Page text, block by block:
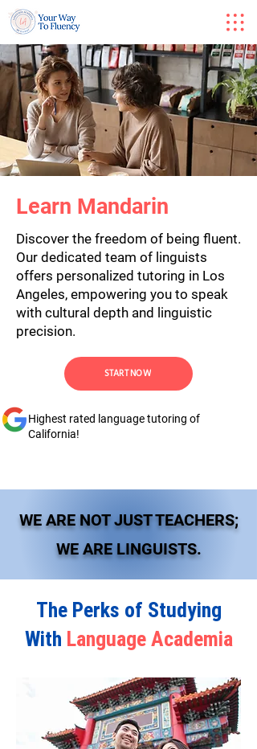
Learn Mandarin
Discover the freedom of being fluent.
Our dedicated team of linguists
offers personalized tutoring in Los
Angeles, empowering you to speak
with cultural depth and linguistic
precision.
START NOW
Highest rated language tutoring of
California!
WE ARE NOT JUST TEACHERS;
WE ARE LINGUISTS.
The Perks of Studying
With Language Academia